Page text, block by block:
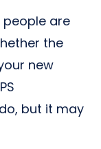
are
the
new
but it may